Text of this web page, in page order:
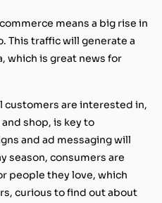
means a big rise in
This traffic will generate a
which is great news for
customers are interested in,
shop, is key to
and ad messaging will
season, consumers are
people they love, which
curious to find out about